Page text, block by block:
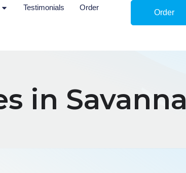
Testimonials Order
Order
in